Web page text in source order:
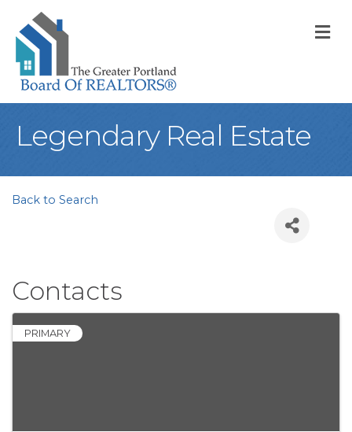
Legendary Real Estate
Back to Search
Contacts
PRIMARY